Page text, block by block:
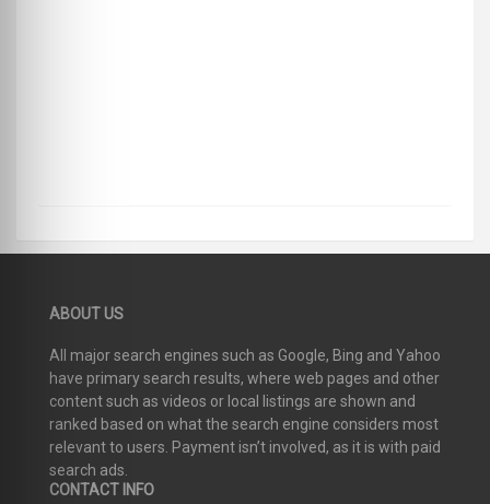
ABOUT US
All major search engines such as Google, Bing and Yahoo
have primary search results, where web pages and other
content such as videos or local listings are shown and
ranked based on what the search engine considers most
relevant to users. Payment isn’t involved, as it is with paid
search ads.
CONTACT INFO